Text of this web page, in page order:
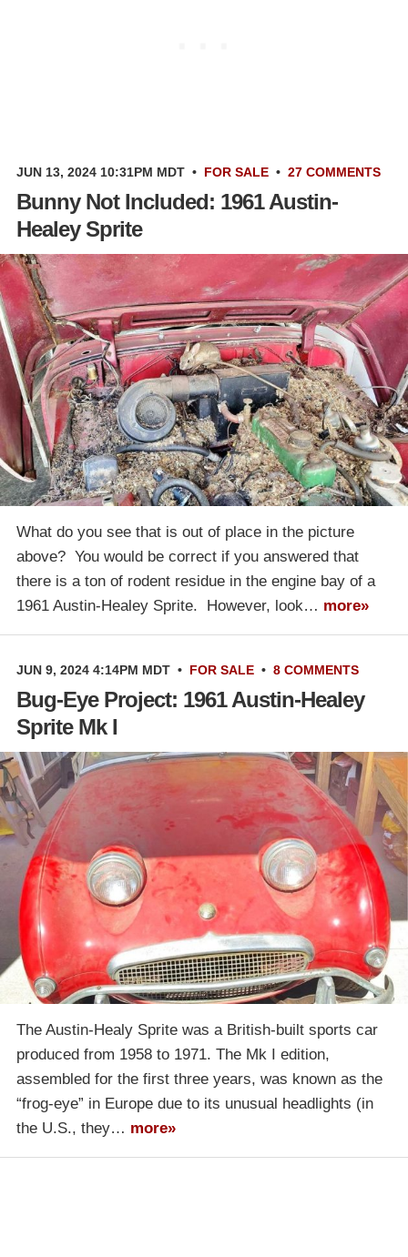
JUN 13, 2024 10:31PM MDT • FOR SALE • 27 COMMENTS
Bunny Not Included: 1961 Austin-
Healey Sprite
What do you see that is out of place in the picture
above? You would be correct if you answered that
there is a ton of rodent residue in the engine bay of a
1961 Austin-Healey Sprite. However, look… more»
JUN 9, 2024 4:14PM MDT • FOR SALE • 8 COMMENTS
Bug-Eye Project: 1961 Austin-Healey
Sprite Mk I
The Austin-Healy Sprite was a British-built sports car
produced from 1958 to 1971. The Mk I edition,
assembled for the first three years, was known as the
“frog-eye” in Europe due to its unusual headlights (in
the U.S., they… more»